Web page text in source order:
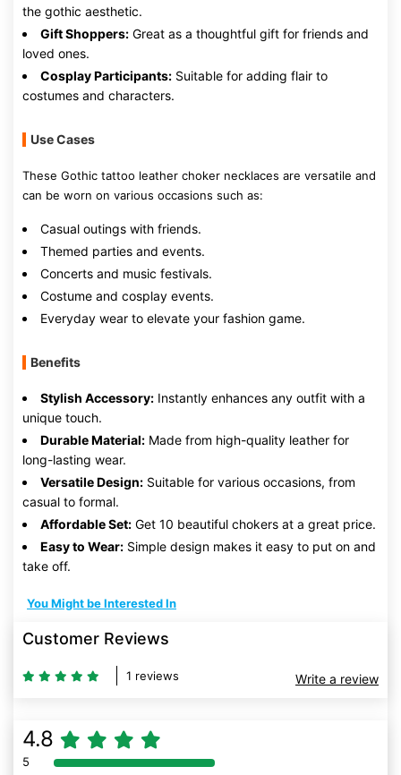
the gothic aesthetic.
Gift Shoppers: Great as a thoughtful gift for friends and
loved ones.
Cosplay Participants: Suitable for adding flair to
costumes and characters.
Use Cases
These Gothic tattoo leather choker necklaces are versatile and
can be worn on various occasions such as:
Casual outings with friends.
Themed parties and events.
Concerts and music festivals.
Costume and cosplay events.
Everyday wear to elevate your fashion game.
Benefits
Stylish Accessory: Instantly enhances any outfit with a
unique touch.
Durable Material: Made from high-quality leather for
long-lasting wear.
Versatile Design: Suitable for various occasions, from
casual to formal.
Affordable Set: Get 10 beautiful chokers at a great price.
Easy to Wear: Simple design makes it easy to put on and
take off.
You Might be Interested In
Customer Reviews
1 reviews Write a review
4.8
5 80% Complete (danger)